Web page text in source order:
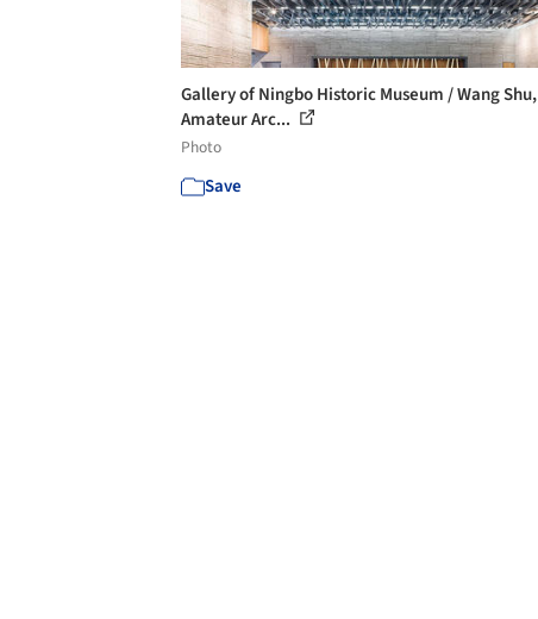
Gallery of Ningbo Historic Museum / Wang Shu,
Amateur Arc...
Photo
Save